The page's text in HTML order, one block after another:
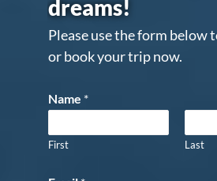
dreams!
Please use the form below
or book your trip now.
Name *
First Last